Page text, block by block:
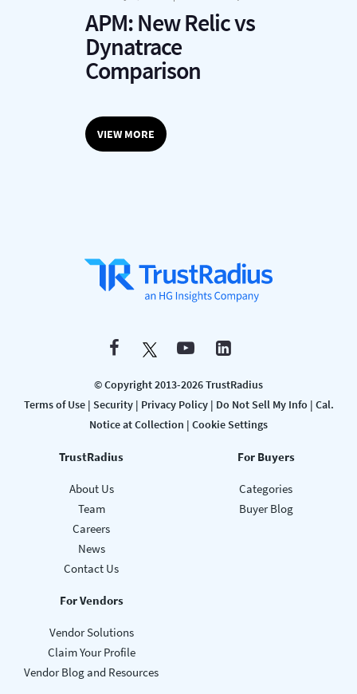
APM: New Relic vs
Dynatrace
Comparison
VIEW MORE
© Copyright 2013-2026 TrustRadius
Terms of Use| Security| Privacy Policy| Do Not Sell My Info | Cal.
Notice at Collection | Cookie Settings
TrustRadius
About Us
Team
Careers
News
Contact Us
For Buyers
Categories
Buyer Blog
For Vendors
Vendor Solutions
Claim Your Profile
Vendor Blog and Resources